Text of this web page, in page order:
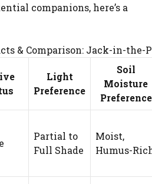
companions, here’s a
& Comparison: Jack-in-the-
Light
Preference
Soil
Moisture
Preference
Partial to
Full Shade
Moist,
Humus-